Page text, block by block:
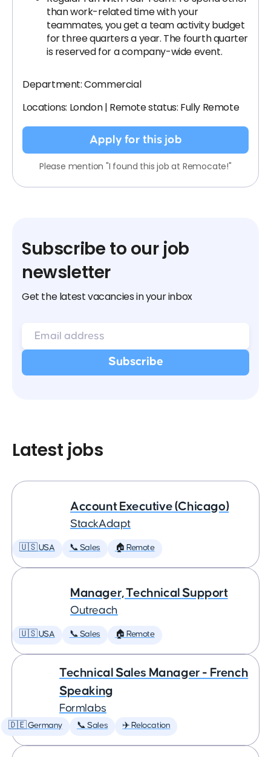
than work-related time with your
teammates, you get a team activity budget
for three quarters a year. The fourth quarter
is reserved for a company-wide event.
Department: Commercial
Locations: London | Remote status: Fully Remote
Apply for this job
Please mention "I found this job at Remocate!"
Subscribe to our job
newsletter
Get the latest vacancies in your inbox
Latest jobs
Account Executive (Chicago)
StackAdapt
🇺🇸 USA 📞 Sales 🏠 Remote
Manager, Technical Support
Outreach
🇺🇸 USA 📞 Sales 🏠 Remote
Technical Sales Manager - French
Speaking
Formlabs
🇩🇪 Germany 📞 Sales ✈️ Relocation